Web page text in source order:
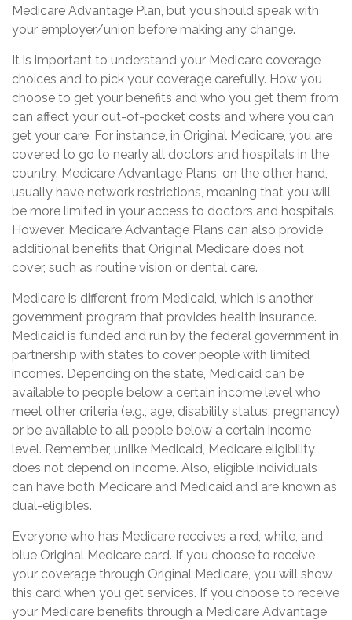
Medicare Advantage Plan, but you should speak with
your employer/union before making any change.
It is important to understand your Medicare coverage
choices and to pick your coverage carefully. How you
choose to get your benefits and who you get them from
can affect your out-of-pocket costs and where you can
get your care. For instance, in Original Medicare, you are
covered to go to nearly all doctors and hospitals in the
country. Medicare Advantage Plans, on the other hand,
usually have network restrictions, meaning that you will
be more limited in your access to doctors and hospitals.
However, Medicare Advantage Plans can also provide
additional benefits that Original Medicare does not
cover, such as routine vision or dental care.
Medicare is different from Medicaid, which is another
government program that provides health insurance.
Medicaid is funded and run by the federal government in
partnership with states to cover people with limited
incomes. Depending on the state, Medicaid can be
available to people below a certain income level who
meet other criteria (e.g., age, disability status, pregnancy)
or be available to all people below a certain income
level. Remember, unlike Medicaid, Medicare eligibility
does not depend on income. Also, eligible individuals
can have both Medicare and Medicaid and are known as
dual-eligibles.
Everyone who has Medicare receives a red, white, and
blue Original Medicare card. If you choose to receive
your coverage through Original Medicare, you will show
this card when you get services. If you choose to receive
your Medicare benefits through a Medicare Advantage